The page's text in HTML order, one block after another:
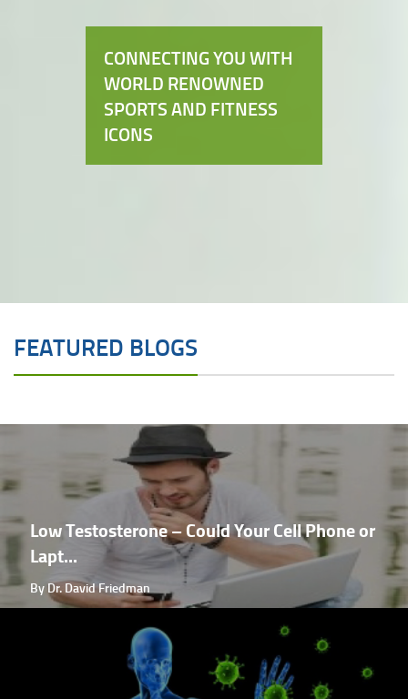
CONNECTING YOU WITH
WORLD RENOWNED
SPORTS AND FITNESS
ICONS
FEATURED BLOGS
Low Testosterone – Could Your Cell Phone or
Lapt...
By Dr. David Friedman